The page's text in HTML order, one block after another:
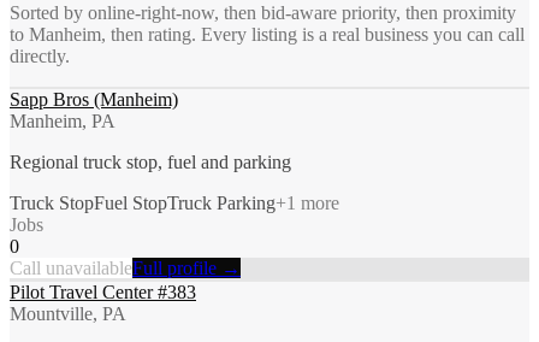
Sorted by online-right-now, then bid-aware priority, then proximity
to Manheim, then rating. Every listing is a real business you can call
directly.
Sapp Bros (Manheim)
Manheim, PA
Regional truck stop, fuel and parking
Truck StopFuel StopTruck Parking+1 more
Jobs
0
Call unavailableFull profile →
Pilot Travel Center #383
Mountville, PA